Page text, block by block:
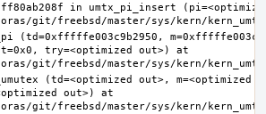
in umtx_pi_insert
(td=0xfffffe003c9b2950,
try=<optimized out>) at
(td=<optimized out>, m=<optimized
out>) at